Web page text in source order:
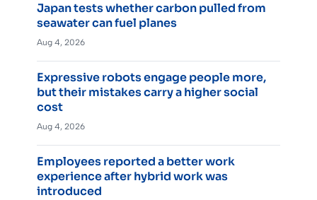
Japan tests whether carbon pulled from
seawater can fuel planes
Aug 4, 2026
Expressive robots engage people more,
but their mistakes carry a higher social
cost
Aug 4, 2026
Employees reported a better work
experience after hybrid work was
introduced